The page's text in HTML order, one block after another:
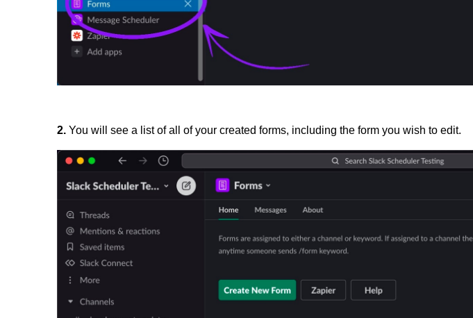
2. You will see a list of all of your created forms, including the form you wish to edit.